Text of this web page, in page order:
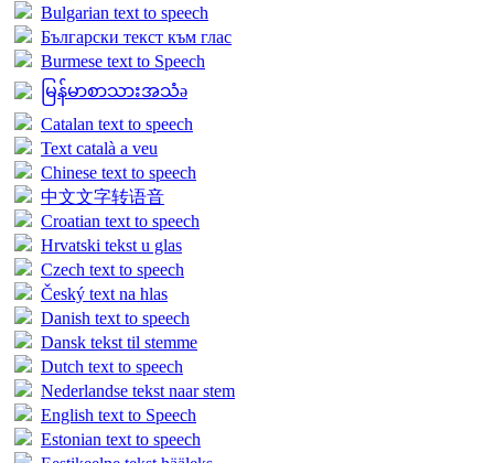
Bulgarian text to speech
Български текст към глас
Burmese text to Speech
မြန်မာစာသားအသံə
Catalan text to speech
Text català a veu
Chinese text to speech
中文文字转语音
Croatian text to speech
Hrvatski tekst u glas
Czech text to speech
Český text na hlas
Danish text to speech
Dansk tekst til stemme
Dutch text to speech
Nederlandse tekst naar stem
English text to Speech
Estonian text to speech